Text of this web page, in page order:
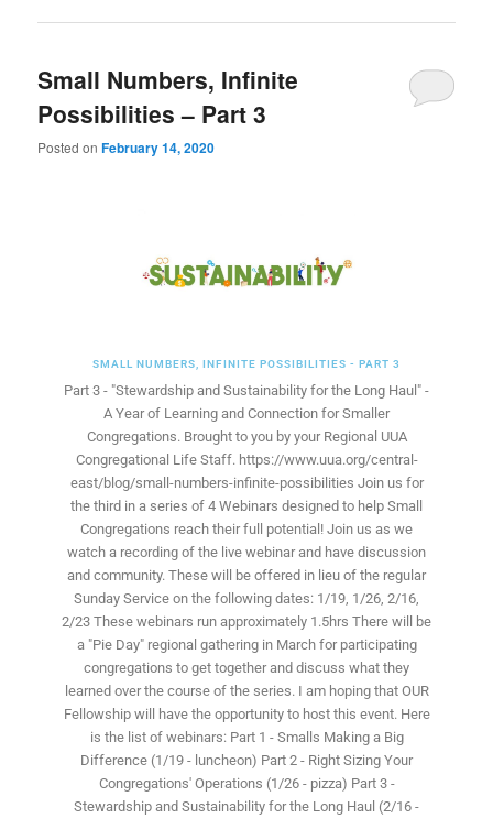
Small Numbers, Infinite
Possibilities – Part 3
Posted onFebruary 14, 2020
SMALL NUMBERS, INFINITE POSSIBILITIES - PART 3
Part 3 - "Stewardship and Sustainability for the Long Haul" -
A Year of Learning and Connection for Smaller
Congregations. Brought to you by your Regional UUA
Congregational Life Staff. https://www.uua.org/central-
east/blog/small-numbers-infinite-possibilities Join us for
the third in a series of 4 Webinars designed to help Small
Congregations reach their full potential! Join us as we
watch a recording of the live webinar and have discussion
and community. These will be offered in lieu of the regular
Sunday Service on the following dates: 1/19, 1/26, 2/16,
2/23 These webinars run approximately 1.5hrs There will be
a "Pie Day" regional gathering in March for participating
congregations to get together and discuss what they
learned over the course of the series. I am hoping that OUR
Fellowship will have the opportunity to host this event. Here
is the list of webinars: Part 1 - Smalls Making a Big
Difference (1/19 - luncheon) Part 2 - Right Sizing Your
Congregations' Operations (1/26 - pizza) Part 3 -
Stewardship and Sustainability for the Long Haul (2/16 -